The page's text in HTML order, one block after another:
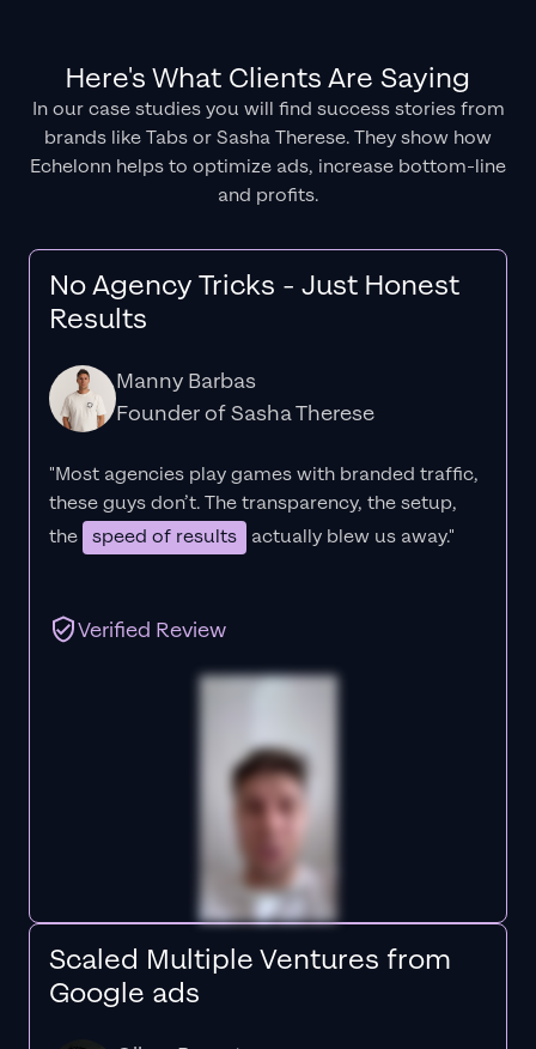
Here's What Clients Are Saying
In our case studies you will find success stories from
brands like Tabs or Sasha Therese. They show how
Echelonn helps to optimize ads, increase bottom-line
and profits.
No Agency Tricks - Just Honest
Results
Manny Barbas
Founder of Sasha Therese
"Most agencies play games with branded traffic,
these guys don’t. Thetransparency, the setup,
the speed of results actually blew us away."
Verified Review
Scaled Multiple Ventures from
Google ads